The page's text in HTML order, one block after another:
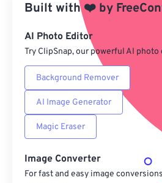
Save as Preset
Built with❤️ by
AI Photo Editor
Try ClipSnap, our powerful AI
Background Remover
AI Image Generator
Magic Eraser
Image Converter
For fast and easy image